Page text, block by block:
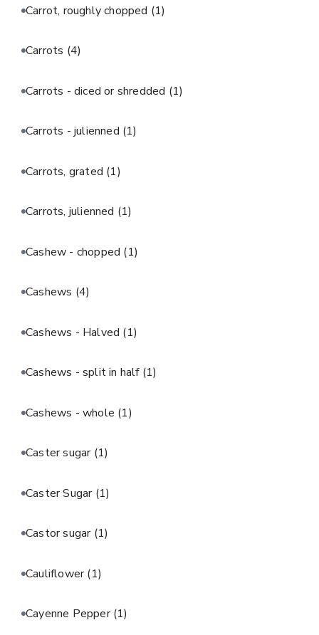
Carrot, roughly chopped (1)
Carrots (4)
Carrots - diced or shredded (1)
Carrots - julienned (1)
Carrots, grated (1)
Carrots, julienned (1)
Cashew - chopped (1)
Cashews (4)
Cashews - Halved (1)
Cashews - split in half (1)
Cashews - whole (1)
Caster sugar (1)
Caster Sugar (1)
Castor sugar (1)
Cauliflower(1)
Cayenne Pepper(1)